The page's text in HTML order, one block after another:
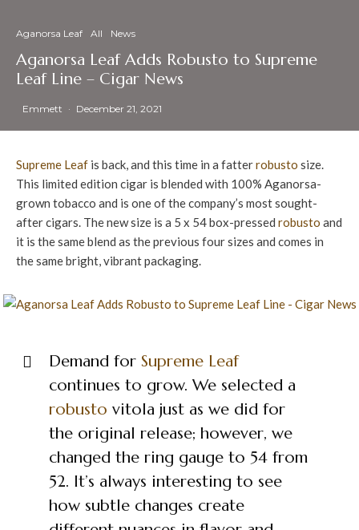
Aganorsa Leaf All News
Aganorsa Leaf Adds Robusto to Supreme
Leaf Line – Cigar News
Emmett · December 21, 2021
Supreme Leaf is back, and this time in a fatterrobusto size.
This limited edition cigar is blended with 100% Aganorsa-
grown tobacco and is one of the company’s most sought-
after cigars. The new size is a 5 x 54 box-pressed robusto and
it is the same blend as the previous four sizes and comes in
the same bright, vibrant packaging.
Demand for Supreme Leaf
continues to grow. We selected a
robusto vitola just as we did for
the original release; however, we
changed the ring gauge to 54 from
52. It’s always interesting to see
how subtle changes create